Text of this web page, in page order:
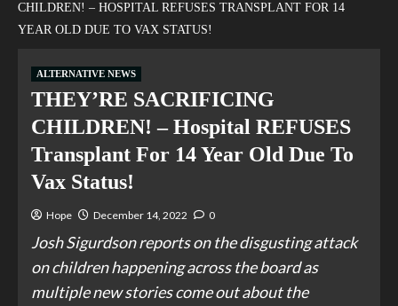
CHILDREN! – HOSPITAL REFUSES TRANSPLANT FOR 14
YEAR OLD DUE TO VAX STATUS!
ALTERNATIVE NEWS
THEY’RE SACRIFICING
CHILDREN! – Hospital REFUSES
Transplant For 14 Year Old Due To
Vax Status!
Hope December 14, 2022 0
Josh Sigurdson reports on the disgusting attack
on children happening across the board as
multiple new stories come out about the